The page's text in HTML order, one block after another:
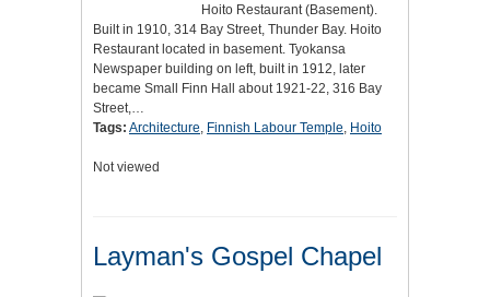
Hoito Restaurant (Basement).
Built in 1910, 314 Bay Street, Thunder Bay. Hoito
Restaurant located in basement. Tyokansa
Newspaper building on left, built in 1912, later
became Small Finn Hall about 1921-22, 316 Bay
Street,…
Tags: Architecture, Finnish Labour Temple, Hoito
Not viewed
Layman's Gospel Chapel